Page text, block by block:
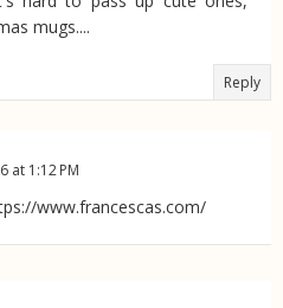
mugs....
Reply
at 1:12 PM
www.francescas.com/